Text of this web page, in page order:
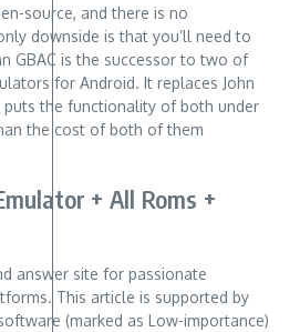
source, and there is no
downside is that you’ll need to
GBAC is the successor to two of
for Android. It replaces John
puts the functionality of both under
the cost of both of them
+ All Roms +
answer site for passionate
This article is supported by
(marked as Low-importance)